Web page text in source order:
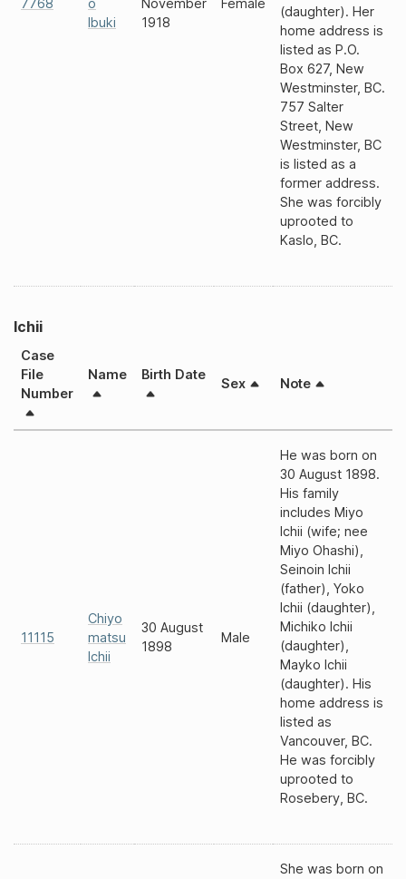
Ibuki
1918
(daughter). Her
home address is
listed as P.O.
Box 627, New
Westminster, BC.
757 Salter
Street, New
Westminster, BC
is listed as a
former address.
She was forcibly
uprooted to
Kaslo, BC.
Ichii
Case
File
Number
Name Birth Date
Sex Note
11115
Chiyo
matsu
Ichii
30 August
1898
Male
He was born on
30 August 1898.
His family
includes Miyo
Ichii (wife; nee
Miyo Ohashi),
Seinoin Ichii
(father), Yoko
Ichii (daughter),
Michiko Ichii
(daughter),
Mayko Ichii
(daughter). His
home address is
listed as
Vancouver, BC.
He was forcibly
uprooted to
Rosebery, BC.
She was born on